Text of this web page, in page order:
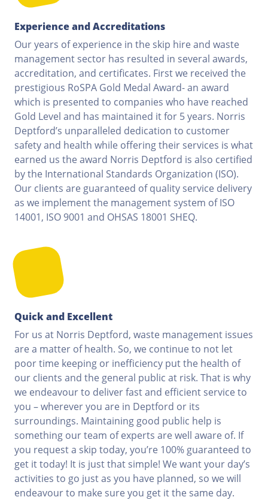
Experience and Accreditations
Our years of experience in the skip hire and waste
management sector has resulted in several awards,
accreditation, and certificates. First we received the
prestigious RoSPA Gold Medal Award- an award
which is presented to companies who have reached
Gold Level and has maintained it for 5 years. Norris
Deptford’s unparalleled dedication to customer
safety and health while offering their services is what
earned us the award Norris Deptford is also certified
by the International Standards Organization (ISO).
Our clients are guaranteed of quality service delivery
as we implement the management system of ISO
14001, ISO 9001 and OHSAS 18001 SHEQ.
Quick and Excellent
For us at Norris Deptford, waste management issues
are a matter of health. So, we continue to not let
poor time keeping or inefficiency put the health of
our clients and the general public at risk. That is why
we endeavour to deliver fast and efficient service to
you – wherever you are in Deptford or its
surroundings. Maintaining good public help is
something our team of experts are well aware of. If
you request a skip today, you’re 100% guaranteed to
get it today! It is just that simple! We want your day’s
activities to go just as you have planned, so we will
endeavour to make sure you get it the same day.